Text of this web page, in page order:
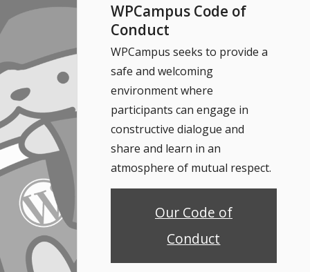
WPCampus Code of
Conduct
WPCampus seeks to provide a
safe and welcoming
environment where
participants can engage in
constructive dialogue and
share and learn in an
atmosphere of mutual respect.
Our Code of
Conduct